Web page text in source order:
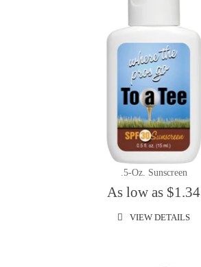
.5-Oz. Sunscreen
As low as $1.34
VIEW DETAILS